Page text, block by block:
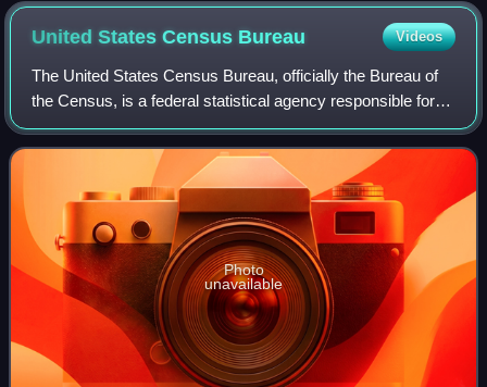
United States Census Bureau Videos
The United States Census Bureau, officially the Bureau of
the Census, is a federal statistical agency responsible for
producing data about the American people and economy,
under the United States Depa
Photo
unavailable